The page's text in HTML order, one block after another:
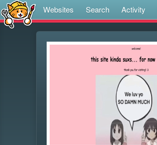
Websites Search Activity